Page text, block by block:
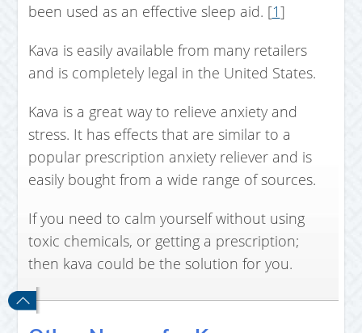
been used as an effective sleep aid. [1]
Kava is easily available from many retailers
and is completely legal in the United States.
Kava is a great way to relieve anxiety and
stress. It has effects that are similar to a
popular prescription anxiety reliever and is
easily bought from a wide range of sources.
If you need to calm yourself without using
toxic chemicals, or getting a prescription;
then kava could be the solution for you.